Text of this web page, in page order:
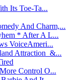
Its Toe-Ta...
And Charm,...
* After A L...
VoiceAmeri...
Attraction &...
Control O...